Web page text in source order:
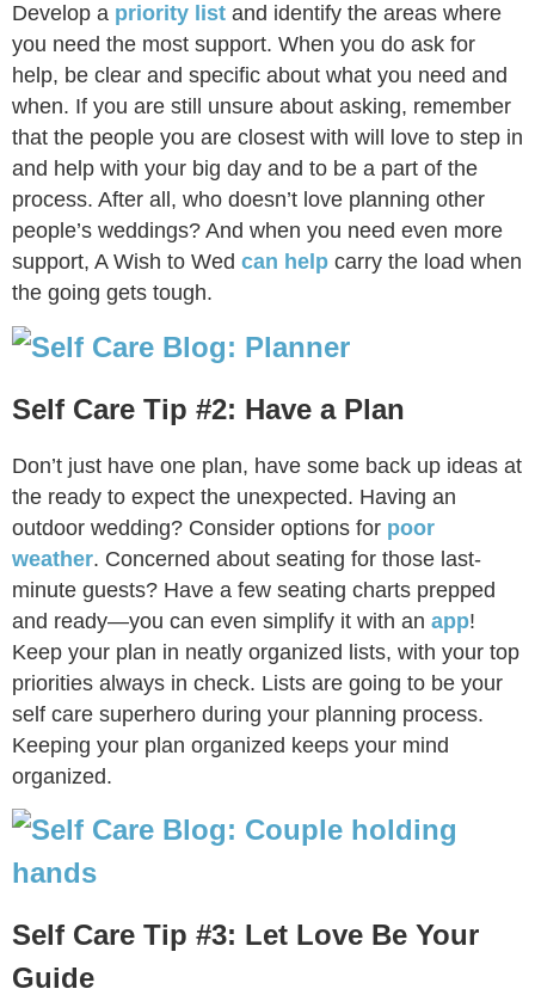
Develop a priority list and identify the areas where
you need the most support. When you do ask for
help, be clear and specific about what you need and
when. If you are still unsure about asking, remember
that the people you are closest with will love to step in
and help with your big day and to be a part of the
process. After all, who doesn’t love planning other
people’s weddings? And when you need even more
support, A Wish to Wed can help carry the load when
the going gets tough.
Self Care Tip #2: Have a Plan
Don’t just have one plan, have some back up ideas at
the ready to expect the unexpected. Having an
outdoor wedding? Consider options for poor
weather. Concerned about seating for those last-
minute guests? Have a few seating charts prepped
and ready—you can even simplify it with an app!
Keep your plan in neatly organized lists, with your top
priorities always in check. Lists are going to be your
self care superhero during your planning process.
Keeping your plan organized keeps your mind
organized.
Self Care Tip #3: Let Love Be Your
Guide